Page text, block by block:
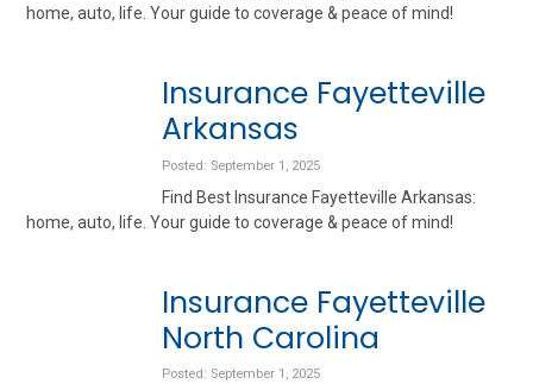
home, auto, life. Your guide to coverage & peace of mind!
Insurance Fayetteville
Arkansas
Posted: September 1, 2025
Find Best Insurance Fayetteville Arkansas:
home, auto, life. Your guide to coverage & peace of mind!
Insurance Fayetteville
North Carolina
Posted: September 1, 2025